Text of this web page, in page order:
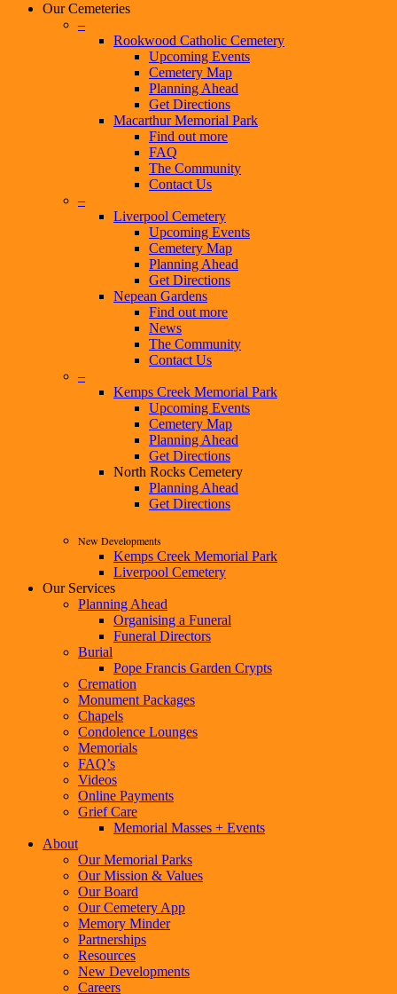
Our Cemeteries
–
Rookwood Catholic Cemetery
Upcoming Events
Cemetery Map
Planning Ahead
Get Directions
Macarthur Memorial Park
Find out more
FAQ
The Community
Contact Us
–
Liverpool Cemetery
Upcoming Events
Cemetery Map
Planning Ahead
Get Directions
Nepean Gardens
Find out more
News
The Community
Contact Us
–
Kemps Creek Memorial Park
Upcoming Events
Cemetery Map
Planning Ahead
Get Directions
North Rocks Cemetery
Planning Ahead
Get Directions
New Developments
Kemps Creek Memorial Park
Liverpool Cemetery
Our Services
Planning Ahead
Organising a Funeral
Funeral Directors
Burial
Pope Francis Garden Crypts
Cremation
Monument Packages
Chapels
Condolence Lounges
Memorials
FAQ’s
Videos
Online Payments
Grief Care
Memorial Masses + Events
About
Our Memorial Parks
Our Mission & Values
Our Board
Our Cemetery App
Memory Minder
Partnerships
Resources
New Developments
Careers